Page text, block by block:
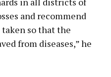
and recommend
so that the
from diseases,” he